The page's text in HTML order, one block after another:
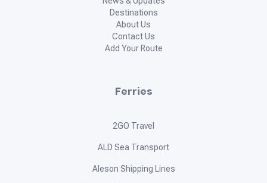
Destinations
About Us
Contact Us
Add Your Route
Ferries
2GO Travel
ALD Sea Transport
Aleson Shipping Lines